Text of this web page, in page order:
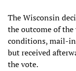
The Wisconsin
the outcome of
conditions, mail-in
but received
the vote.